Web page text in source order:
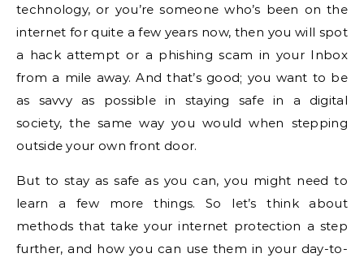
technology, or you’re someone who’s been on the
internet for quite a few years now, then you will spot
a hack attempt or a phishing scam in your Inbox
from a mile away. And that’s good; you want to be
as savvy as possible in staying safe in a digital
society, the same way you would when stepping
outside your own front door.
But to stay as safe as you can, you might need to
learn a few more things. So let’s think about
methods that take your internet protection a step
further, and how you can use them in your day-to-